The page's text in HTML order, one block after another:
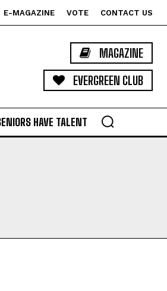
E-MAGAZINE VOTE CONTACT US
MAGAZINE
EVERGREEN CLUB
HAVE TALENT